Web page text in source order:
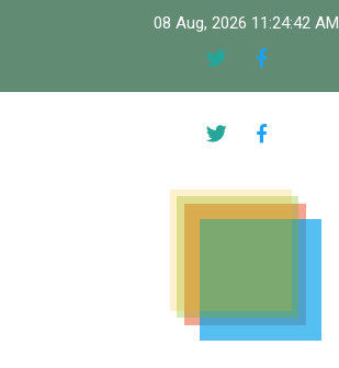
08 Aug, 2026 11:24:43 AM